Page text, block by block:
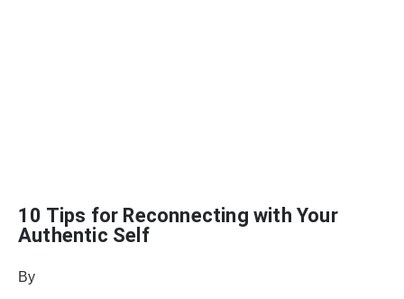
10 Tips for Reconnecting with Your
Authentic Self
By